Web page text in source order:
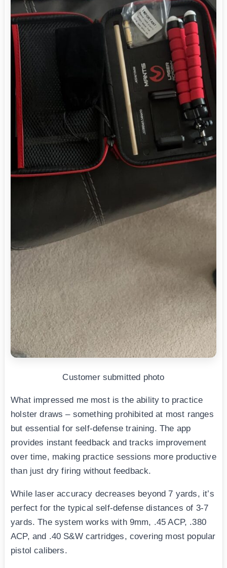
Customer submitted photo
What impressed me most is the ability to practice
holster draws – something prohibited at most ranges
but essential for self-defense training. The app
provides instant feedback and tracks improvement
over time, making practice sessions more productive
than just dry firing without feedback.
While laser accuracy decreases beyond 7 yards, it’s
perfect for the typical self-defense distances of 3-7
yards. The system works with 9mm, .45 ACP, .380
ACP, and .40 S&W cartridges, covering most popular
pistol calibers.